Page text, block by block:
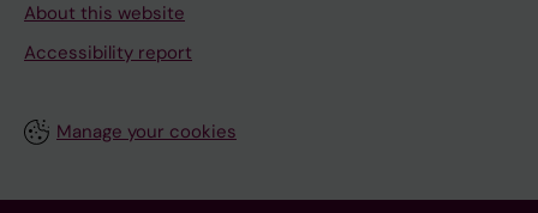
About this website
Accessibility report
Manage your cookies